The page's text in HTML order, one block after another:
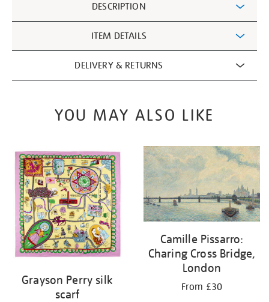
Information
DESCRIPTION
ITEM DETAILS
DELIVERY & RETURNS
YOU MAY ALSO LIKE
Grayson Perry silk
scarf
Camille Pissarro:
Charing Cross Bridge,
London
From £30